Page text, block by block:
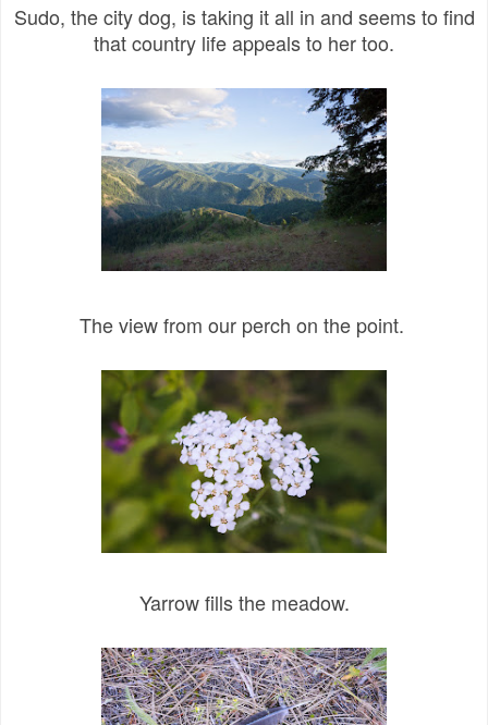
Sudo, the city dog, is taking it all in and seems to find
that country life appeals to her too.
The view from our perch on the point.
Yarrow fills the meadow.